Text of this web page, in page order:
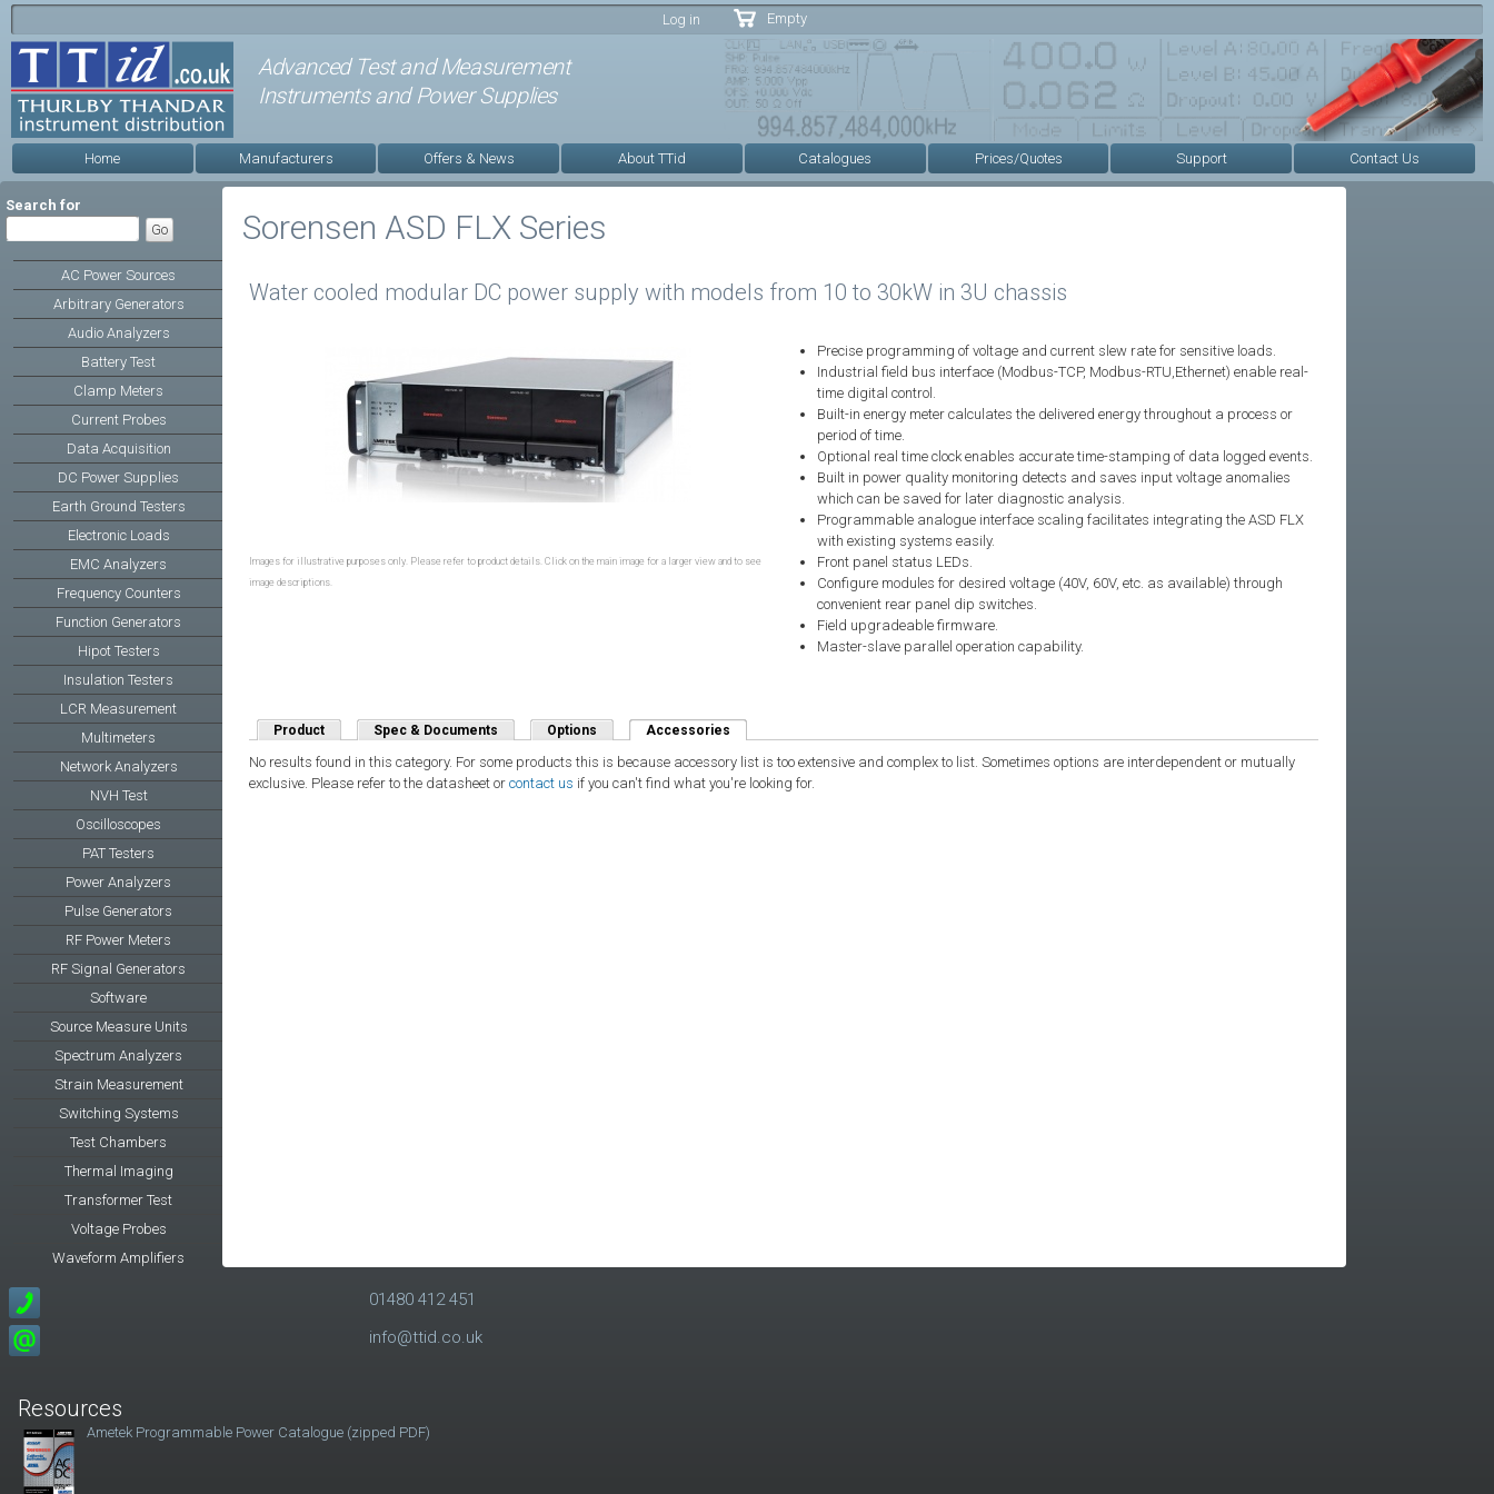
Skip to
main
Log in Empty
Advanced Test and Measurement
Instruments and Power Supplies
Home Manufacturers Offers & News About TTid Catalogues Prices/Quotes Support Contact Us
Search for
AC Power Sources
Arbitrary Generators
Audio Analyzers
Battery Test
Clamp Meters
Current Probes
Data Acquisition
DC Power Supplies
Earth Ground Testers
Electronic Loads
EMC Analyzers
Frequency Counters
Function Generators
Hipot Testers
Insulation Testers
LCR Measurement
Multimeters
Network Analyzers
NVH Test
Oscilloscopes
PAT Testers
Power Analyzers
Pulse Generators
RF Power Meters
RF Signal Generators
Software
Source Measure Units
Spectrum Analyzers
Strain Measurement
Switching Systems
Test Chambers
Thermal Imaging
Transformer Test
Voltage Probes
Waveform Amplifiers
Sorensen ASD FLX Series
Water cooled modular DC power supply with models from 10 to 30kW in 3U chassis
Images for illustrative purposes only. Please refer to product details. Click on the main image for a larger view and to see
image descriptions.
Precise programming of voltage and current slew rate for sensitive loads.
Industrial field bus interface (Modbus-TCP, Modbus-RTU,Ethernet) enable real-
time digital control.
Built-in energy meter calculates the delivered energy throughout a process or
period of time.
Optional real time clock enables accurate time-stamping of data logged events.
Built in power quality monitoring detects and saves input voltage anomalies
which can be saved for later diagnostic analysis.
Programmable analogue interface scaling facilitates integrating the ASD FLX
with existing systems easily.
Front panel status LEDs.
Configure modules for desired voltage (40V, 60V, etc. as available) through
convenient rear panel dip switches.
Field upgradeable firmware.
Master-slave parallel operation capability.
Product Spec & Documents Options Accessories
No results found in this category. For some products this is because accessory list is too extensive and complex to list. Sometimes options are interdependent or mutually
exclusive. Please refer to the datasheet or contact us if you can't find what you're looking for.
01480 412 451
info@ttid.co.uk
Resources
Ametek Programmable Power Catalogue (zipped PDF)